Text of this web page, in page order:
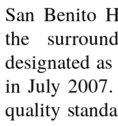
San Benito
the
designated
in July 2007.
quality